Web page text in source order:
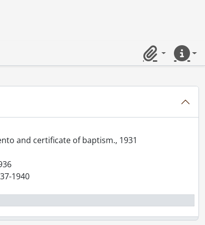
ClipboardQuick
]
and certificate of baptism., 1931
1940